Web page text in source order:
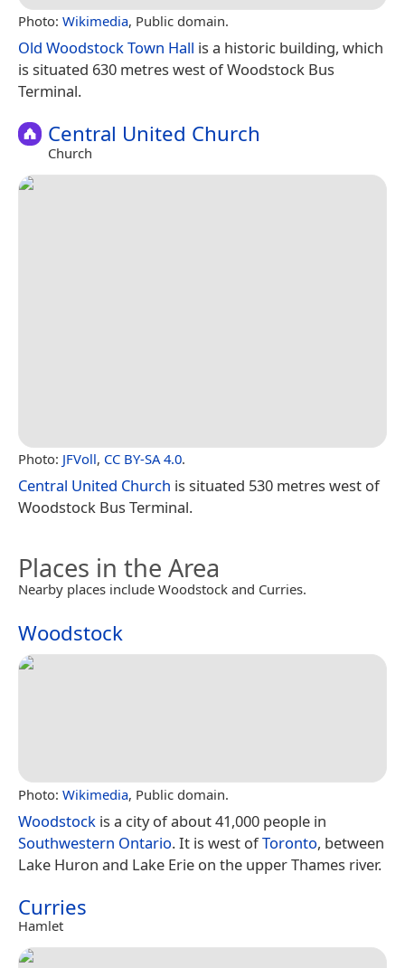
Photo: Wikimedia, Public domain.
Old Woodstock Town Hall is a historic building, which
is situated 630 metres west of Woodstock Bus
Terminal.
Central United Church
Church
Photo: JFVoll, CC BY-SA 4.0.
Central United Church is situated 530 metres west of
Woodstock Bus Terminal.
Places in the Area
Nearby places include Woodstock and Curries.
Woodstock
Photo: Wikimedia, Public domain.
Woodstock is a city of about 41,000 people in
Southwestern Ontario. It is west ofToronto, between
Lake Huron and Lake Erie on the upper Thames river.
Curries
Hamlet